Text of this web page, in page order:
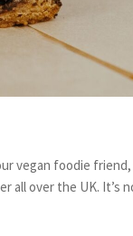
vegan foodie
all over the UK.